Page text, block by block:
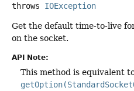
throws IOException
Get the default time-to-live
on the socket.
API Note:
This method is equivalent